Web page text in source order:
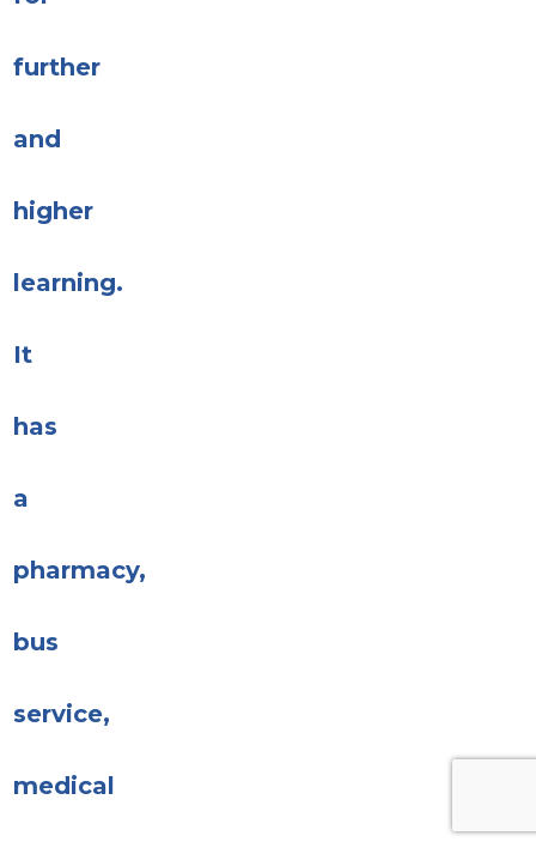
further
and
higher
learning.
It
has
a
pharmacy,
bus
service,
medical